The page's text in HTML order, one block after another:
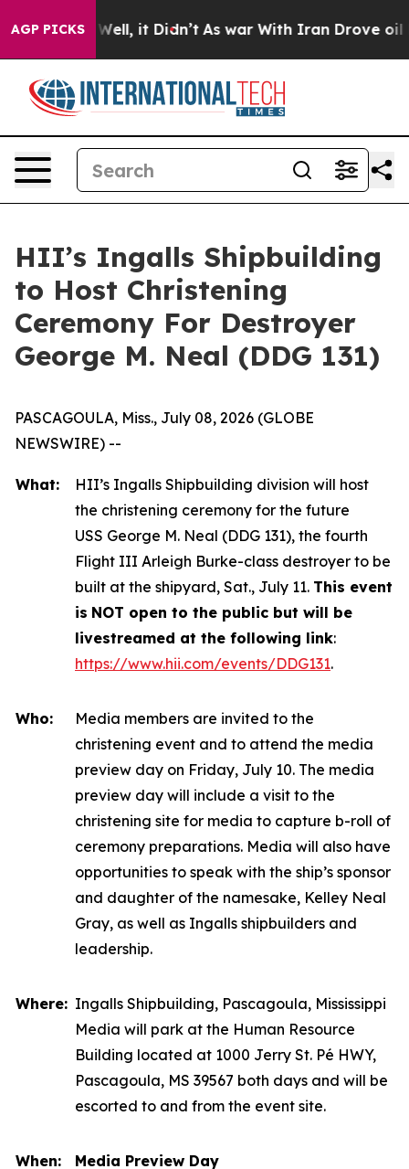
AGP PICKS
Well, it Didn’t As war With Iran Drove oil
HII’s Ingalls Shipbuilding
to Host Christening
Ceremony For Destroyer
George M. Neal (DDG 131)
PASCAGOULA, Miss., July 08, 2026 (GLOBE
NEWSWIRE) --
What:
HII’s Ingalls Shipbuilding division will host
the christening ceremony for the future
USS George M. Neal (DDG 131), the fourth
Flight III Arleigh Burke-class destroyer to be
built at the shipyard, Sat., July 11. This event
is NOT open to the public but will be
livestreamed at the following link:
https://www.hii.com/events/DDG131.
Who:
Media members are invited to the
christening event and to attend the media
preview day on Friday, July 10. The media
preview day will include a visit to the
christening site for media to capture b-roll of
ceremony preparations. Media will also have
opportunities to speak with the ship’s sponsor
and daughter of the namesake, Kelley Neal
Gray, as well as Ingalls shipbuilders and
leadership.
Where: Ingalls Shipbuilding, Pascagoula, Mississippi
Media will park at the Human Resource
Building located at 1000 Jerry St. Pé HWY,
Pascagoula, MS 39567 both days and will be
escorted to and from the event site.
When:
Media Preview Day